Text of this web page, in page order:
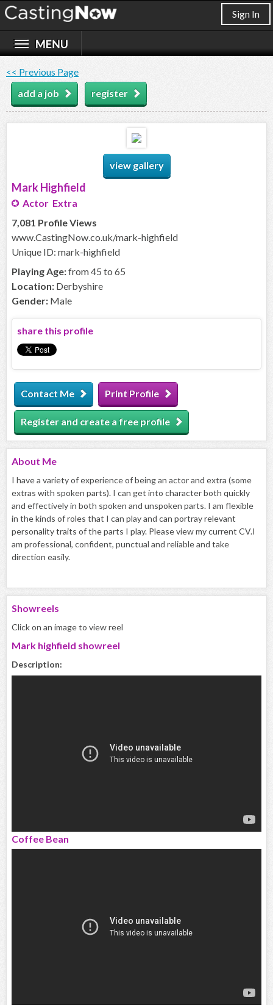
Sign In
<< Previous Page
add a job
register
view gallery
Mark Highfield
Actor Extra
7,081 Profile Views
www.CastingNow.co.uk/mark-highfield
Unique ID: mark-highfield
Playing Age:from 45 to 65
Location: Derbyshire
Gender: Male
share this profile
Contact Me Print Profile
Register and create a free profile
About Me
I have a variety of experience of being an actor and extra (some
extras with spoken parts). I can get into character both quickly
and effectively in both spoken and unspoken parts. I am flexible
in the kinds of roles that I can play and can portray relevant
personality traits of the parts I play. Please view my current CV.I
am professional, confident, punctual and reliable and take
direction easily.
Showreels
Click on an image to view reel
Mark highfield showreel
Description:
Coffee Bean